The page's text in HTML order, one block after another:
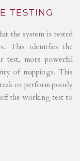
TESTING
the system is tested
This identifies the
test, more powerful
of mappings. This
or perform poorly
the working test to